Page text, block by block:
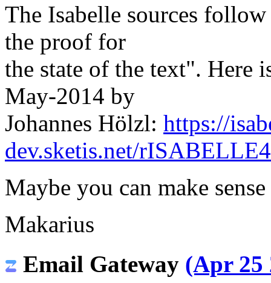
The Isabelle sources
the proof for
the state of the text". Here
May-2014 by
Johannes Hölzl: https://
dev.sketis.net/
Maybe you can make
Makarius
Email Gateway (Apr 25